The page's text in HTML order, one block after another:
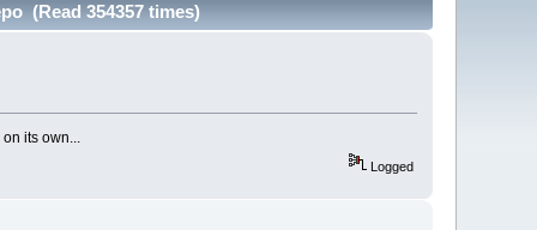
(Read 354357 times)
its own...
Logged